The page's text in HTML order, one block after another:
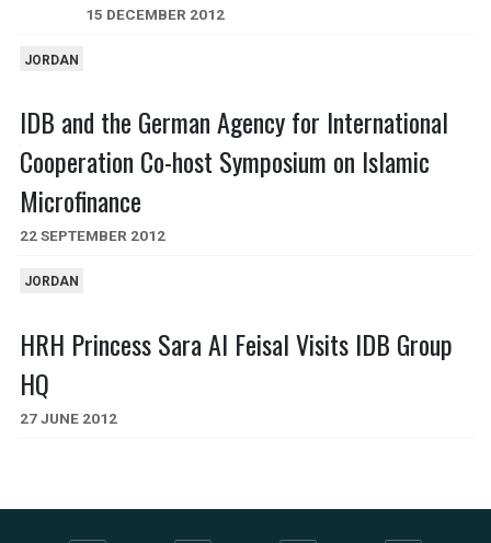
15 DECEMBER 2012
JORDAN
IDB and the German Agency for International
Cooperation Co-host Symposium on Islamic
Microfinance
22 SEPTEMBER 2012
JORDAN
HRH Princess Sara Al Feisal Visits IDB Group
HQ
27 JUNE 2012